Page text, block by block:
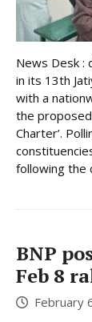
News Desk :
in its 13th
with a
the
Charter’.
following the
BNP
Feb 8
February